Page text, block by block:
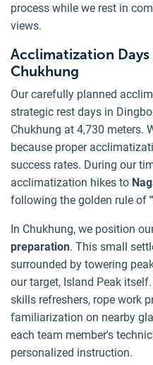
process while we rest in
views.
Acclimatization
Chukhung
Our carefully planned
strategic rest days in
Chukhung at 4,730 meters.
because proper
success rates. During our
acclimatization hikes to
following the golden rule of
In Chukhung, we position
preparation. This small
surrounded by towering
our target, Island Peak
skills refreshers, rope work
familiarization on nearby
each team member's
personalized instruction.